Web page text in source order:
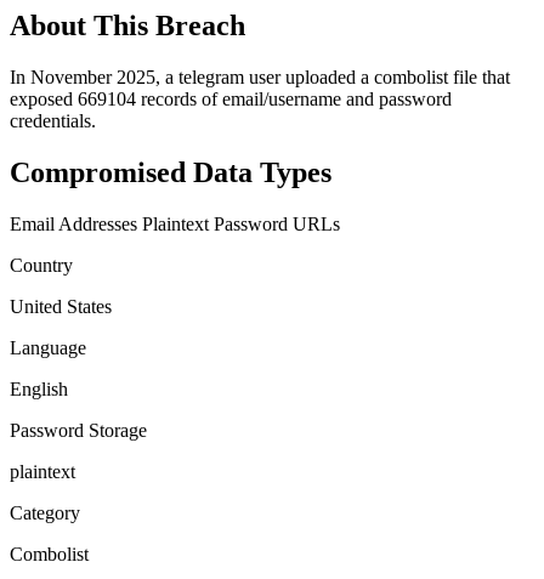
About This Breach
In November 2025, a telegram user uploaded a combolist file that
exposed 669104 records of email/username and password
credentials.
Compromised Data Types
Email Addresses Plaintext Password URLs
Country
United States
Language
English
Password Storage
plaintext
Category
Combolist